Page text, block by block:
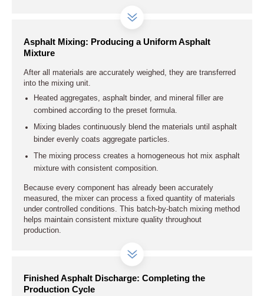
Asphalt Mixing: Producing a Uniform Asphalt
Mixture
After all materials are accurately weighed, they are transferred
into the mixing unit.
Heated aggregates, asphalt binder, and mineral filler are
combined according to the preset formula.
Mixing blades continuously blend the materials until asphalt
binder evenly coats aggregate particles.
The mixing process creates a homogeneous hot mix asphalt
mixture with consistent composition.
Because every component has already been accurately
measured, the mixer can process a fixed quantity of materials
under controlled conditions. This batch-by-batch mixing method
helps maintain consistent mixture quality throughout
production.
Finished Asphalt Discharge: Completing the
Production Cycle